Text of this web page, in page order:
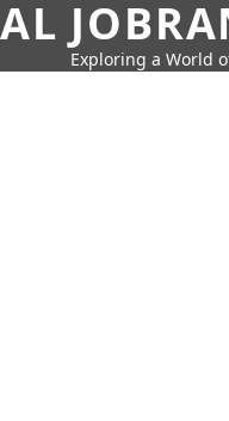
AL
Exploring a World